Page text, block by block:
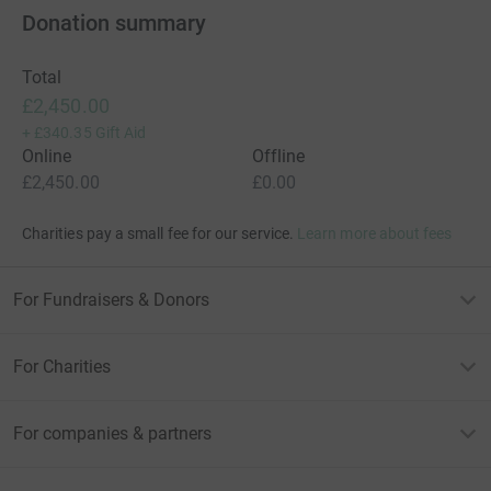
Donation summary
Total
£2,450.00
+ £340.35 Gift Aid
Online
£2,450.00
Offline
£0.00
Charities pay a small fee for our service. Learn more about fees
For Fundraisers & Donors
For Charities
For companies & partners